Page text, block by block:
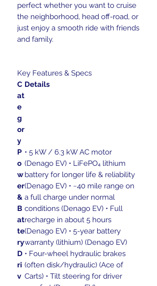
perfect whether you want to cruise
the neighborhood, head off-road, or
just enjoy a smooth ride with friends
and family.
Key Features & Specs
C
at
e
g
or
y
Details
P
o
w
er
&
B
at
te
ry
• 5 kW / 6.3 kW AC motor
(Denago EV) • LiFePO₄ lithium
battery for longer life & reliability
(Denago EV) • ~40 mile range on
a full charge under normal
conditions (Denago EV) • Full
recharge in about 5 hours
(Denago EV) • 5-year battery
warranty (lithium) (Denago EV)
D
ri
v
• Four-wheel hydraulic brakes
(often disk/hydraulic) (Ace of
Carts) • Tilt steering for driver